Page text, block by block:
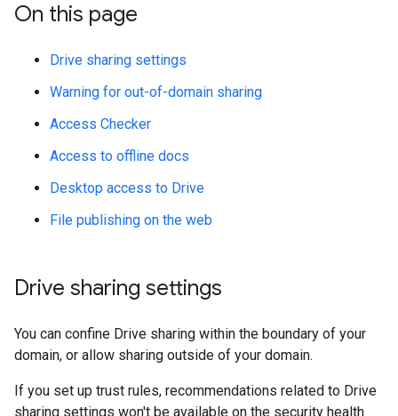
On this page
Drive sharing settings
Warning for out-of-domain sharing
Access Checker
Access to offline docs
Desktop access to Drive
File publishing on the web
Drive sharing settings
You can confine Drive sharing within the boundary of your
domain, or allow sharing outside of your domain.
If you set up trust rules, recommendations related to Drive
sharing settings won't be available on the security health